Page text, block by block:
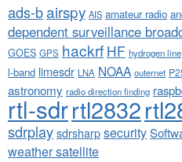
ads-bairspy AIS amateur radio
dependent surveillance
GOES GPS hackrf HF hydrogen line
l-band limesdr LNA NOAA outernet
astronomy radio direction finding
rtl-sdrrtl2832
sdrplaysdrsharpsecurity
weather satellite